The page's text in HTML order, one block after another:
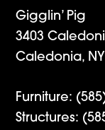
Gigglin’ Pig
3403
Caledonia,
Furniture:
Structures: